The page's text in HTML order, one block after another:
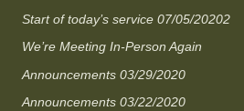
Start of today’s service 07/05/20202
We’re Meeting In-Person Again
Announcements 03/29/2020
Announcements 03/22/2020